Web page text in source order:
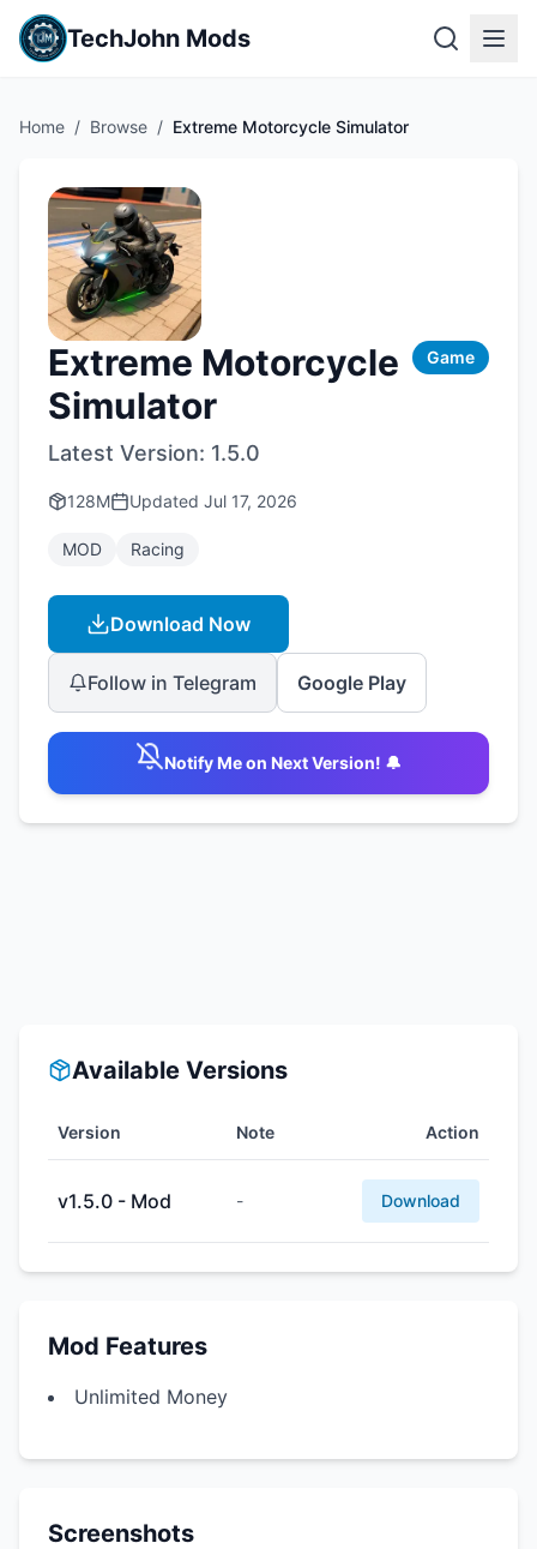
TechJohn Mods
Home / Browse / Extreme Motorcycle Simulator
Extreme Motorcycle
Simulator
Game
Latest Version: 1.5.0
128M Updated Jul 17, 2026
MOD Racing
Download Now
Follow in Telegram Google Play
Notify Me on Next Version! 🔔
Available Versions
Version Note Action
v1.5.0 - Mod - Download
Mod Features
Unlimited Money
Screenshots